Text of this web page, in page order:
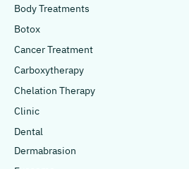
Body Treatments
Botox
Cancer Treatment
Carboxytherapy
Chelation Therapy
Clinic
Dental
Dermabrasion